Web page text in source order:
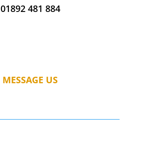
01892 481 884
MESSAGE US